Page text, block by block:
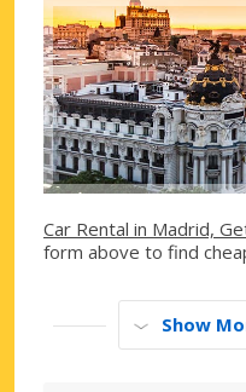
Car Rental in Madrid,
form above to find
Show